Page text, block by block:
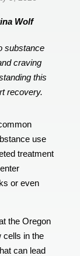
Wolf
substance
craving
this
recovery.
use
treatment
or even
the Oregon
cells in the
can lead